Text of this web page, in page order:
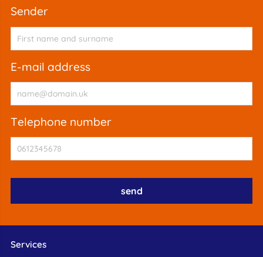
sender
e-mail address
telephone number
Services